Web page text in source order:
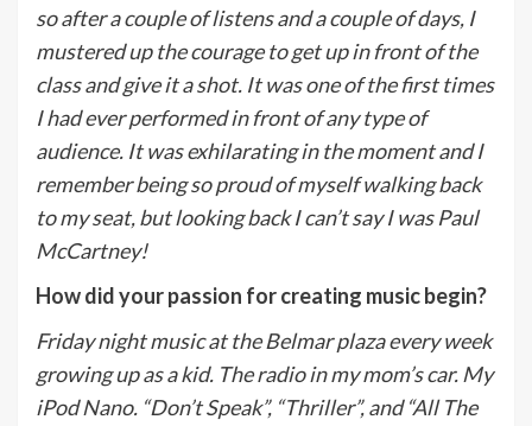
so after a couple of listens and a couple of days, I
mustered up the courage to get up in front of the
class and give it a shot. It was one of the first times
I had ever performed in front of any type of
audience. It was exhilarating in the moment and I
remember being so proud of myself walking back
to my seat, but looking back I can’t say I was Paul
McCartney!
How did your passion for creating music begin?
Friday night music at the Belmar plaza every week
growing up as a kid. The radio in my mom’s car. My
iPod Nano. “Don’t Speak”, “Thriller”, and “All The